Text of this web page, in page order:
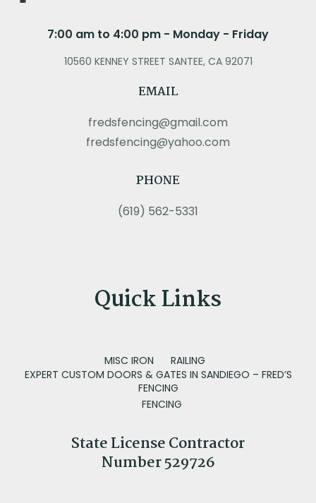
7:00 am to 4:00 pm - Monday - Friday
10560 KENNEY STREET SANTEE, CA 92071
EMAIL
fredsfencing@gmail.com
fredsfencing@yahoo.com
PHONE
(619) 562-5331
Quick Links
MISC IRON
RAILING
EXPERT CUSTOM DOORS & GATES IN SANDIEGO – FRED’S
FENCING
FENCING
State License Contractor
Number 529726